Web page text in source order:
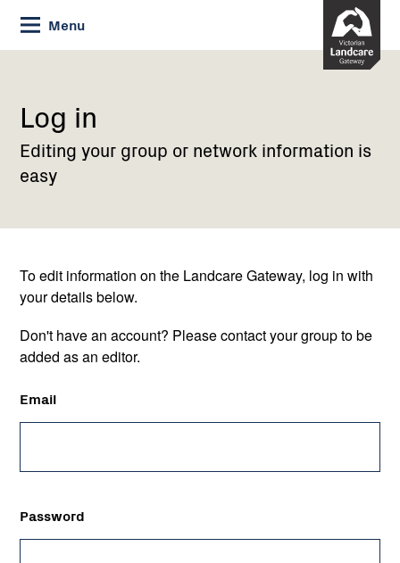
Skip
to
Content
Menu
Current:
Log
Log in
Editing your group or network information is
easy
To edit information on the Landcare Gateway, log in with
your details below.
Don't have an account? Please contact your group to be
added as an editor.
Email
Password